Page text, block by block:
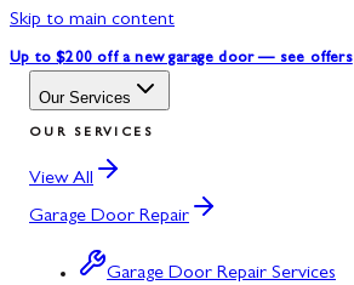
Skip to main content
Up to $200 off a new garage door — see offers
Our Services
OUR SERVICES
View All
Garage Door Repair
Garage Door Repair Services